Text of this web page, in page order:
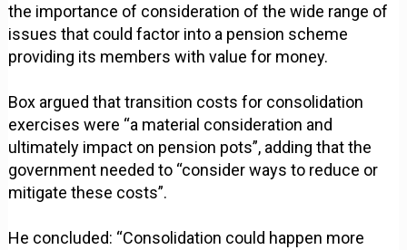
the importance of consideration of the wide range of
issues that could factor into a pension scheme
providing its members with value for money.
Box argued that transition costs for consolidation
exercises were “a material consideration and
ultimately impact on pension pots”, adding that the
government needed to “consider ways to reduce or
mitigate these costs”.
He concluded: “Consolidation could happen more